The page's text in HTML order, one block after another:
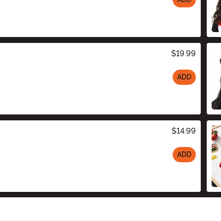
$19.99
ADD
$14.99
ADD